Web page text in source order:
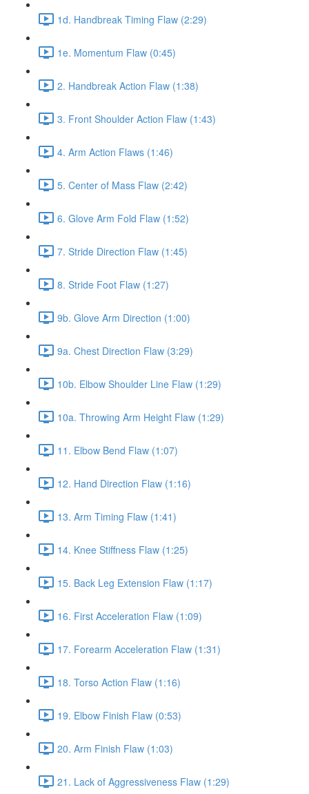
1d. Handbreak Timing Flaw (2:29)
1e. Momentum Flaw (0:45)
2. Handbreak Action Flaw (1:38)
3. Front Shoulder Action Flaw (1:43)
4. Arm Action Flaws (1:46)
5. Center of Mass Flaw (2:42)
6. Glove Arm Fold Flaw (1:52)
7. Stride Direction Flaw (1:45)
8. Stride Foot Flaw (1:27)
9b. Glove Arm Direction (1:00)
9a. Chest Direction Flaw (3:29)
10b. Elbow Shoulder Line Flaw (1:29)
10a. Throwing Arm Height Flaw (1:29)
11. Elbow Bend Flaw (1:07)
12. Hand Direction Flaw (1:16)
13. Arm Timing Flaw (1:41)
14. Knee Stiffness Flaw (1:25)
15. Back Leg Extension Flaw (1:17)
16. First Acceleration Flaw (1:09)
17. Forearm Acceleration Flaw (1:31)
18. Torso Action Flaw (1:16)
19. Elbow Finish Flaw (0:53)
20. Arm Finish Flaw (1:03)
21. Lack of Aggressiveness Flaw (1:29)